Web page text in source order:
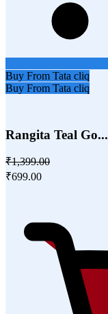
Buy From Tata cliq
Buy From Tata cliq
Rangita Teal Go...
₹1,399.00
₹699.00